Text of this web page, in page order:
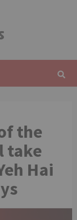
the
take
Hai